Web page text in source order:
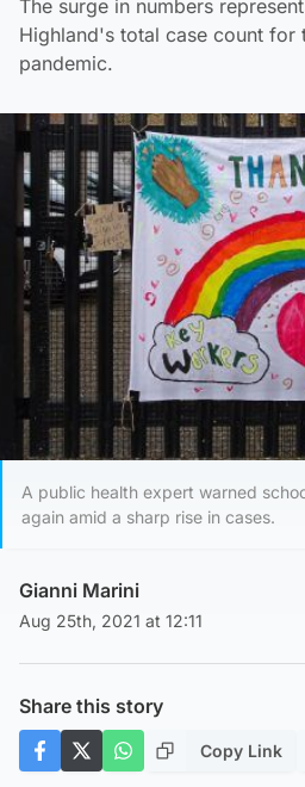
The surge in numbers
Highland's total case count for
pandemic.
A public health expert warned
again amid a sharp rise in cases.
Gianni Marini
Aug 25th, 2021 at 12:11
Share this story
Copy Link